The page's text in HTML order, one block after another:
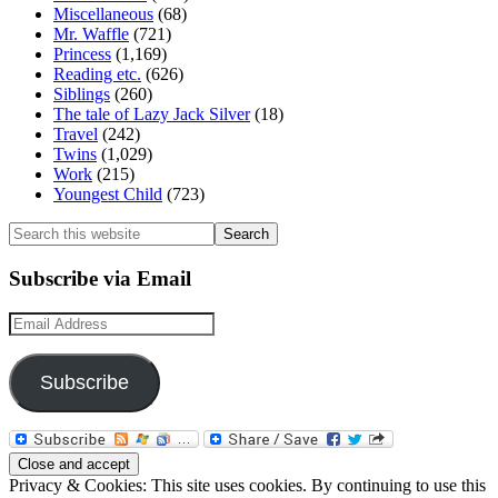
Miscellaneous (68)
Mr. Waffle (721)
Princess (1,169)
Reading etc. (626)
Siblings (260)
The tale of Lazy Jack Silver(18)
Travel (242)
Twins (1,029)
Work (215)
Youngest Child (723)
Search
this
website
Subscribe via Email
Email
Address
Subscribe
Privacy & Cookies: This site uses cookies. By continuing to use this